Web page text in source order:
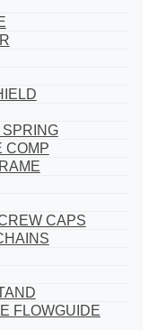
COMP
CAPS
FLOWGUIDE